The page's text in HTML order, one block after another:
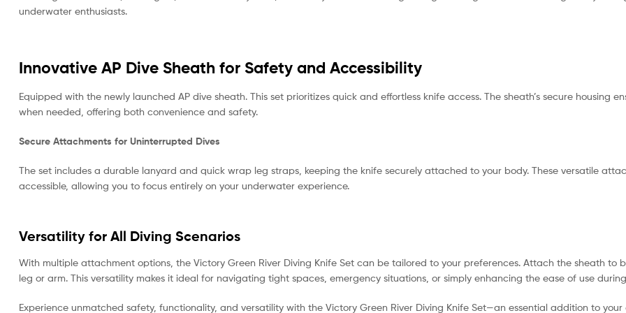
underwater enthusiasts.
Innovative AP Dive Sheath for Safety and Accessibility
Equipped with the newly launched AP dive sheath. This set prioritizes quick and effortless knife access. The sheath’s secure housing
when needed, offering both convenience and safety.
Secure Attachments for Uninterrupted Dives
The set includes a durable lanyard and quick wrap leg straps, keeping the knife securely attached to your body. These versatile
accessible, allowing you to focus entirely on your underwater experience.
Versatility for All Diving Scenarios
With multiple attachment options, the Victory Green River Diving Knife Set can be tailored to your preferences. Attach the sheath to
leg or arm. This versatility makes it ideal for navigating tight spaces, emergency situations, or simply enhancing the ease of use
Experience unmatched safety, functionality, and versatility with the Victory Green River Diving Knife Set—an essential addition to your